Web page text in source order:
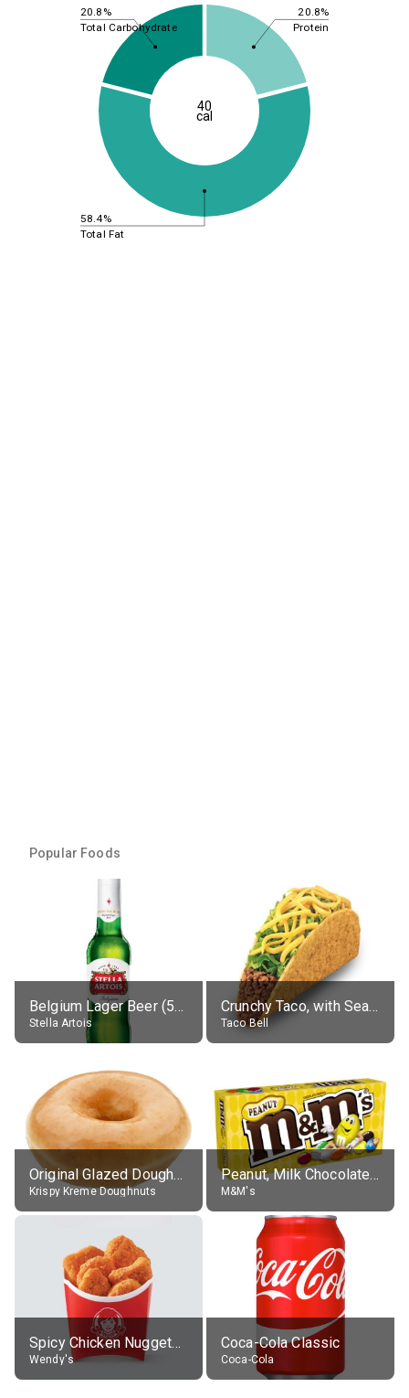
20.8%
58.4%
20.8%
Protein
Total Fat
Total Carbohydrate
40
cal
Popular Foods
Belgium Lager Beer (5% alc.)
Stella Artois
Crunchy Taco, with Seasoned Beef
Taco Bell
Original Glazed Doughnut
Krispy Kreme Doughnuts
Peanut, Milk Chocolate Candies
M&M's
Spicy Chicken Nuggets, without sauce
Wendy's
Coca-Cola Classic
Coca-Cola